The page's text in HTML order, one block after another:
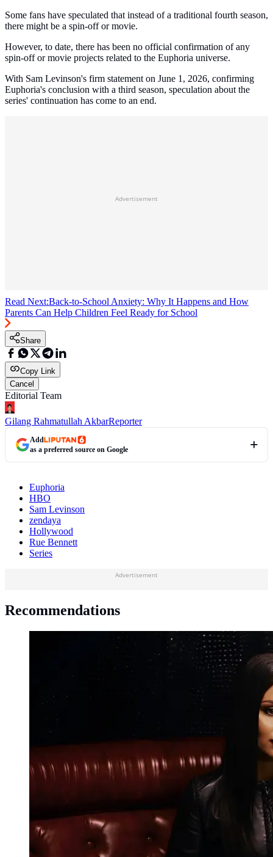
Some fans have speculated that instead of a traditional fourth season,
there might be a spin-off or movie.
However, to date, there has been no official confirmation of any
spin-off or movie projects related to the Euphoria universe.
With Sam Levinson's firm statement on June 1, 2026, confirming
Euphoria's conclusion with a third season, speculation about the
series' continuation has come to an end.
Advertisement
Read Next:Back-to-School Anxiety: Why It Happens and How
Parents Can Help Children Feel Ready for School
Share
Copy Link
Cancel
Editorial Team
Gilang Rahmatullah AkbarReporter
Add
as a preferred source on Google
Euphoria
HBO
Sam Levinson
zendaya
Hollywood
Rue Bennett
Series
Advertisement
Recommendations